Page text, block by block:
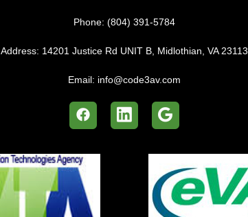
Phone: (804) 391-5784
Address: 14201 Justice Rd UNIT B, Midlothian, VA 23113
Email: info@code3av.com